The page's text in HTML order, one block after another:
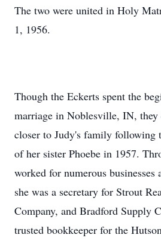
The two were united in Holy
1, 1956.
Though the Eckerts spent the
marriage in Noblesville, IN, they
closer to Judy's family following
of her sister Phoebe in 1957.
worked for numerous
she was a secretary for Strout
Company, and Bradford Supply
trusted bookkeeper for the